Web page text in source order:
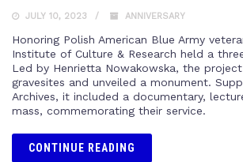
JULY 10, 2023 ANNIVERSARY
Honoring Polish American Blue Army
Institute of Culture & Research held a
Led by Henrietta Nowakowska, the
gravesites and unveiled a monument.
Archives, it included a documentary,
mass, commemorating their service.
CONTINUE READING